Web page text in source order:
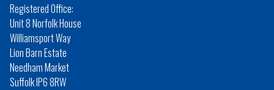
Registered Office:
Unit 8 Norfolk House
Williamsport Way
Lion Barn Estate
Needham Market
Suffolk IP6 8RW